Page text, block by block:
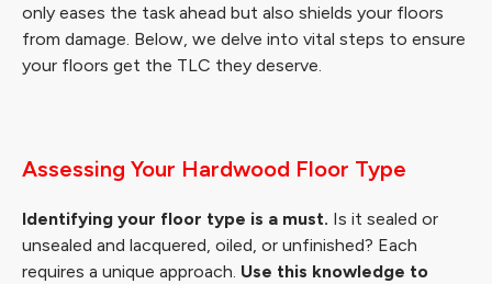
only eases the task ahead but also shields your floors
from damage. Below, we delve into vital steps to ensure
your floors get the TLC they deserve.
Assessing Your Hardwood Floor Type
Identifying your floor type is a must. Is it sealed or
unsealed and lacquered, oiled, or unfinished? Each
requires a unique approach. Use this knowledge to